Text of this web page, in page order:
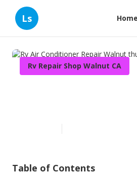
Ls Home
Rv Repair Shop Walnut CA
Table of Contents